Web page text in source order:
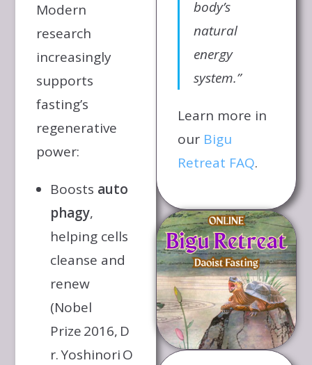
Modern
research
increasingly
supports
fasting’s
regenerative
power:
Boosts auto
phagy,
helping cells
cleanse and
renew
(Nobel
Prize 2016, D
r. Yoshinori O
body’s
natural
energy
system.”
Learn more in
our Bigu
Retreat FAQ.